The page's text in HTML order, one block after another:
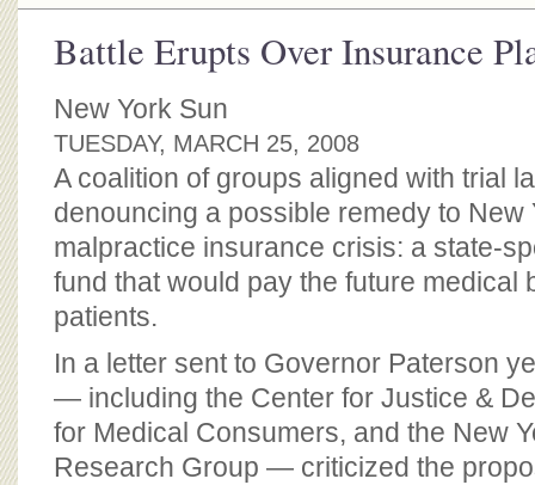
OUR WORK
OUR SUPPORT
CJ&D STAFF
BOARD OF ADVISORS
Battle Erupts Over Insurance
New York Sun
TUESDAY, MARCH 25, 2008
A coalition of groups aligned with trial
denouncing a possible remedy to New
malpractice insurance crisis: a state-
fund that would pay the future medical
patients.
In a letter sent to Governor Paterson
— including the Center for Justice &
for Medical Consumers, and the New
Research Group — criticized the